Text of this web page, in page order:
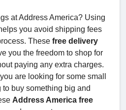
at Address America? Using
you avoid shipping fees
These free delivery
you the freedom to shop for
paying any extra charges.
are looking for some small
buy something big and
Address America free